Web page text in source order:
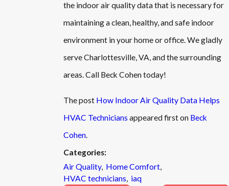
the indoor air quality data that is necessary for
maintaining a clean, healthy, and safe indoor
environment in your home or office. We gladly
serve Charlottesville, VA, and the surrounding
areas. Call Beck Cohen today!
The post How Indoor Air Quality Data Helps
HVAC Technicians appeared first on Beck
Cohen.
Categories:
Air Quality, Home Comfort,
HVAC technicians, iaq